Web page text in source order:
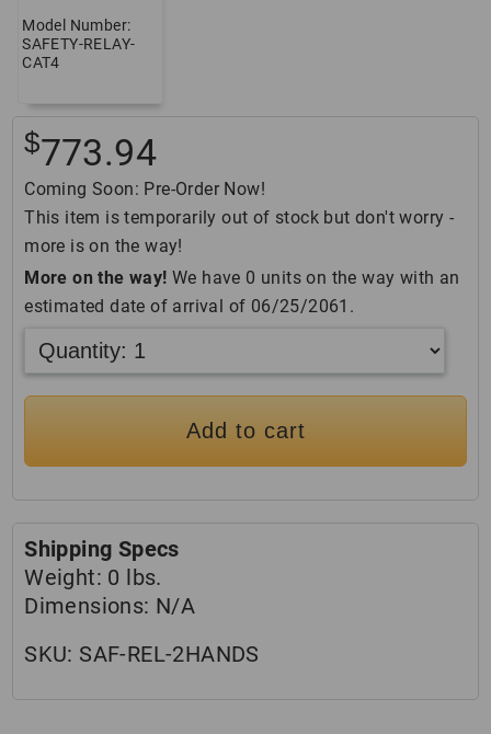
Model Number:
SAFETY-RELAY-
CAT4
$773.94
Coming Soon: Pre-Order Now!
This item is temporarily out of stock but don't worry -
more is on the way!
More on the way! We have 0 units on the way with an
estimated date of arrival of 06/25/2061.
Add to cart
Shipping Specs
Weight: 0 lbs.
Dimensions: N/A
SKU: SAF-REL-2HANDS